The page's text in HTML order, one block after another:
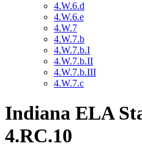
4.W.6.d
4.W.6.e
4.W.7
4.W.7.b
4.W.7.b.I
4.W.7.b.II
4.W.7.b.III
4.W.7.c
Indiana ELA
4.RC.10